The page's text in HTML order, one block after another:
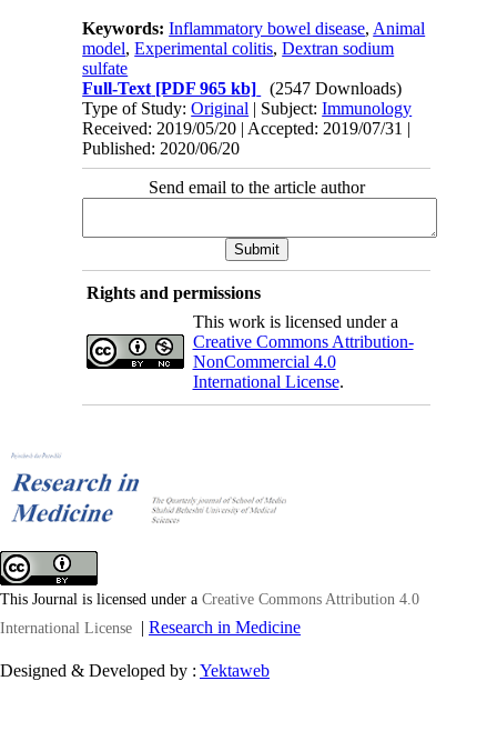
Keywords:Inflammatory bowel disease, Animal
model,Experimental colitis,Dextran sodium
sulfate
Full-Text [PDF 965 kb]
(2547 Downloads)
Type of Study:Original | Subject:Immunology
Received: 2019/05/20 | Accepted: 2019/07/31 |
Published: 2020/06/20
Send email to the article author
Rights and permissions
This work is licensed under a
Creative Commons Attribution-
NonCommercial 4.0
International License.
This Journal is licensed under a Creative Commons Attribution 4.0
International License | Research in Medicine
Designed & Developed by : Yektaweb